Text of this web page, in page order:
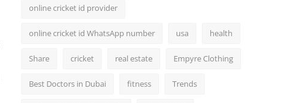
online cricket id provider
online cricket id WhatsApp number usa health
Share cricket real estate Empyre Clothing
Best Doctors in Dubai fitness Trends